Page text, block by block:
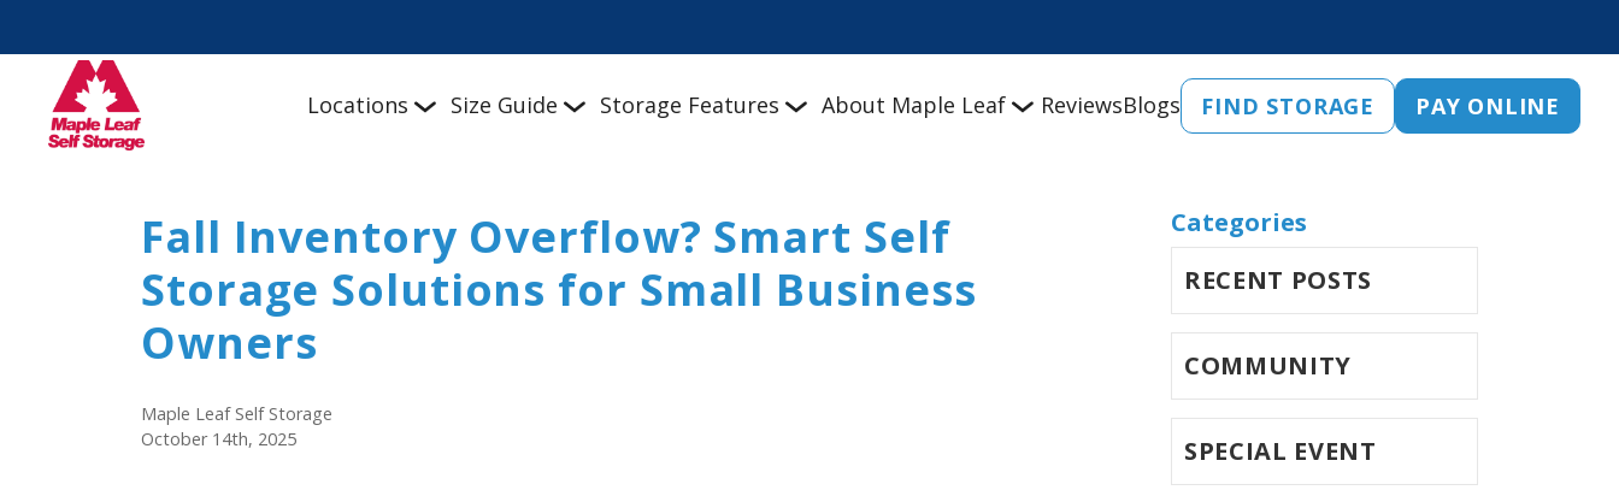
Locations Size Guide Storage Features About Maple Leaf ReviewsBlogs FIND STORAGE PAY ONLINE
Fall Inventory Overflow? Smart Self
Storage Solutions for Small Business
Owners
Maple Leaf Self Storage
October 14th, 2025
Categories
RECENT POSTS
COMMUNITY
SPECIAL EVENT